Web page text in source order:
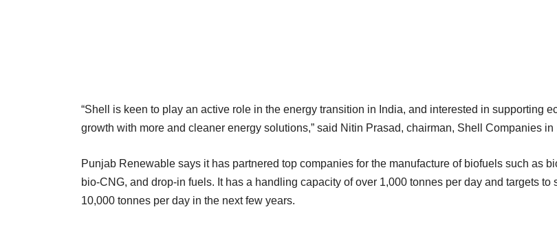
“Shell is keen to play an active role in the energy transition in India, and interested in supporting
growth with more and cleaner energy solutions,” said Nitin Prasad, chairman, Shell Companies in
Punjab Renewable says it has partnered top companies for the manufacture of biofuels such as
bio-CNG, and drop-in fuels. It has a handling capacity of over 1,000 tonnes per day and targets to
10,000 tonnes per day in the next few years.